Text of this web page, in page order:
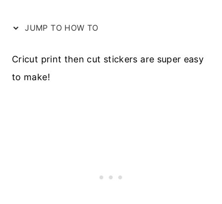
JUMP TO HOW TO
Cricut print then cut stickers are super easy
to make!